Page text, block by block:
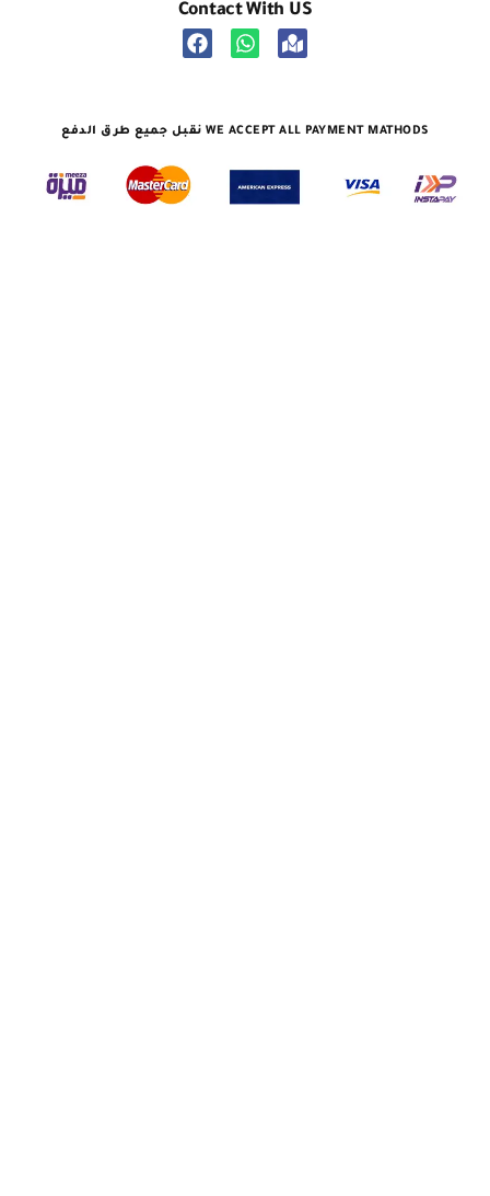
Contact With US
نقبل جميع طرق الدفع WE ACCEPT ALL PAYMENT MATHODS